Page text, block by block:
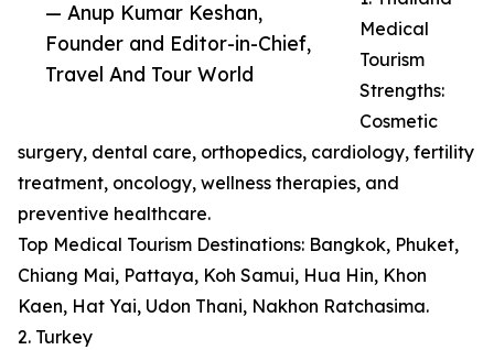
— Anup Kumar Keshan,
Founder and Editor-in-Chief,
Travel And Tour World
Medical
Tourism
Strengths:
Cosmetic
surgery, dental care, orthopedics, cardiology, fertility
treatment, oncology, wellness therapies, and
preventive healthcare.
Top Medical Tourism Destinations: Bangkok, Phuket,
Chiang Mai, Pattaya, Koh Samui, Hua Hin, Khon
Kaen, Hat Yai, Udon Thani, Nakhon Ratchasima.
2. Turkey